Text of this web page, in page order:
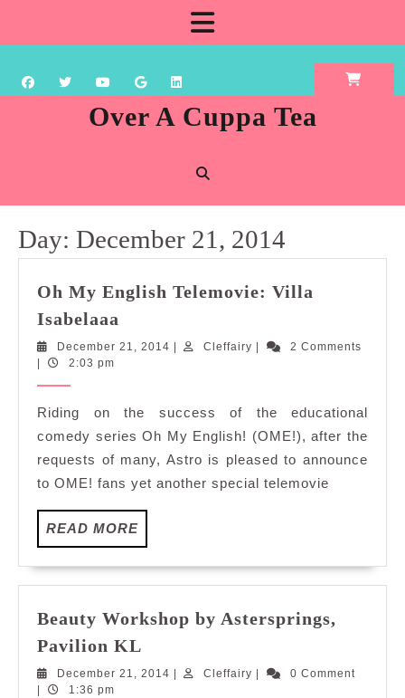
content
Over A Cuppa Tea
Day: December 21, 2014
Oh My English Telemovie: Villa
Isabelaaa
English
Isabelaaa
December 21, 2014 DecemberCleffairy Cleffairy2 Comments
2:03 pm
Riding on the success of the educational
comedy series Oh My English! (OME!), after the
requests of many, Astro is pleased to announce
to OME! fans yet another special telemovie
READ MOREREAD
MORE
Beauty Workshop by Astersprings,
Pavilion KL
Workshop
December 21, 2014 DecemberCleffairy Cleffairy0 Comment
1:36 pm